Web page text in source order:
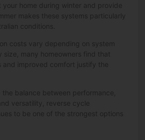
your home during winter and provide
makes these systems particularly
conditions.
costs vary depending on system
size, many homeowners find that
and improved comfort justify the
balance between performance,
versatility, reverse cycle
to be one of the strongest options